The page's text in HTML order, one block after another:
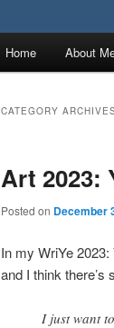
Home About
CATEGORY
Art 2023:
Posted on December
In my WriYe
and I think there’s
I just want